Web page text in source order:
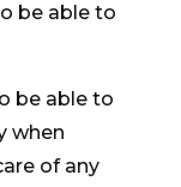
be able to
be able to
when
of any